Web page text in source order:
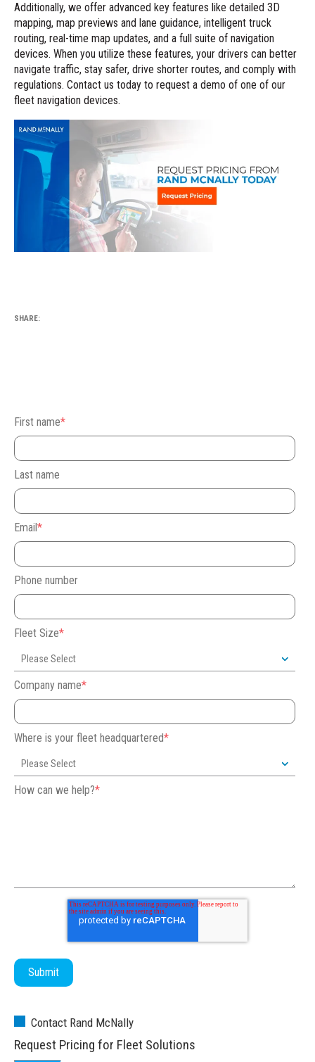
Additionally, we offer advanced key features like detailed 3D
mapping, map previews and lane guidance, intelligent truck
routing, real-time map updates, and a full suite of navigation
devices. When you utilize these features, your drivers can better
navigate traffic, stay safer, drive shorter routes, and comply with
regulations. Contact us today to request a demo of one of our
fleet navigation devices.
SHARE:
First name*
Last name
Email *
Phone number
Fleet Size*
Company name*
Where is your fleet headquartered*
How can we help?*
Contact Rand McNally
Request Pricing for Fleet Solutions